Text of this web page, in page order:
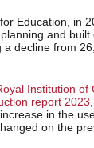
Education, in
and built
decline from
Institution of
report 2023
in the
on the